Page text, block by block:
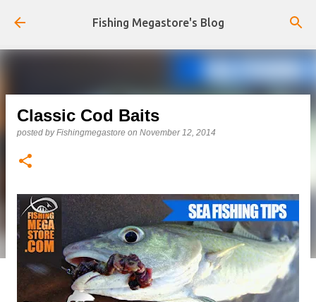
Skip to main content
Fishing Megastore's Blog
Classic Cod Baits
posted byFishingmegastore on November 12, 2014